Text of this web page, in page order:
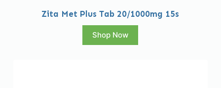
Zita Met Plus Tab 20/1000mg 15s
Shop Now